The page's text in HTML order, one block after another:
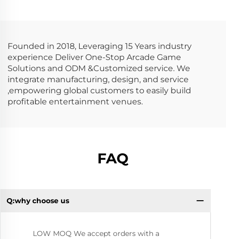
Founded in 2018, Leveraging 15 Years industry
experience Deliver One-Stop Arcade Game
Solutions and ODM &Customized service. We
integrate manufacturing, design, and service
,empowering global customers to easily build
profitable entertainment venues.
FAQ
Q:why choose us
LOW MOQ We accept orders with a